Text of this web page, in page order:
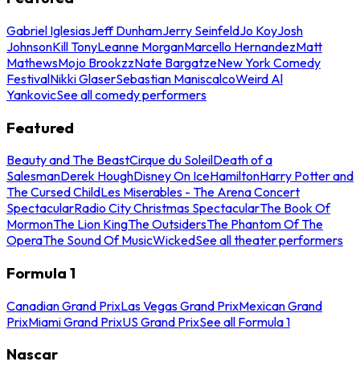
Gabriel IglesiasJeff DunhamJerry SeinfeldJo KoyJosh
JohnsonKill TonyLeanne MorganMarcello HernandezMatt
MathewsMojo BrookzzNate BargatzeNew York Comedy
FestivalNikki GlaserSebastian ManiscalcoWeird Al
YankovicSee all comedy performers
Featured
Beauty and The BeastCirque du SoleilDeath of a
SalesmanDerek HoughDisney On IceHamiltonHarry Potter and
The Cursed ChildLes Miserables - The Arena Concert
SpectacularRadio City Christmas SpectacularThe Book Of
MormonThe Lion KingThe OutsidersThe Phantom Of The
OperaThe Sound Of MusicWickedSee all theater performers
Formula 1
Canadian Grand PrixLas Vegas Grand PrixMexican Grand
PrixMiami Grand PrixUS Grand PrixSee all Formula 1
Nascar